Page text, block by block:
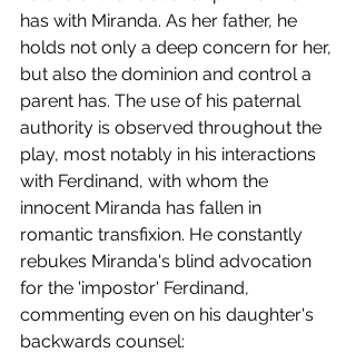
has with Miranda. As her father, he
holds not only a deep concern for her,
but also the dominion and control a
parent has. The use of his paternal
authority is observed throughout the
play, most notably in his interactions
with Ferdinand, with whom the
innocent Miranda has fallen in
romantic transfixion. He constantly
rebukes Miranda's blind advocation
for the 'impostor' Ferdinand,
commenting even on his daughter's
backwards counsel: